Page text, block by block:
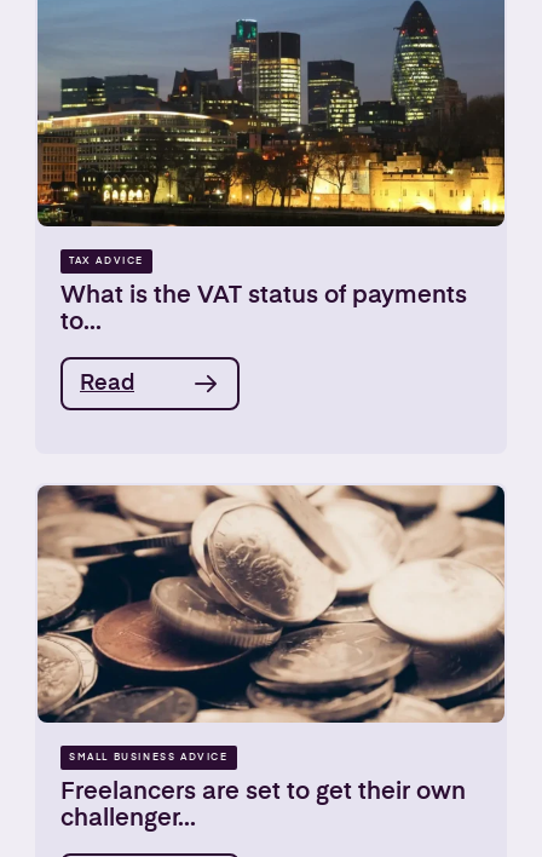
TAX ADVICE
What is the VAT status of payments
to...
Read
SMALL BUSINESS ADVICE
Freelancers are set to get their own
challenger...